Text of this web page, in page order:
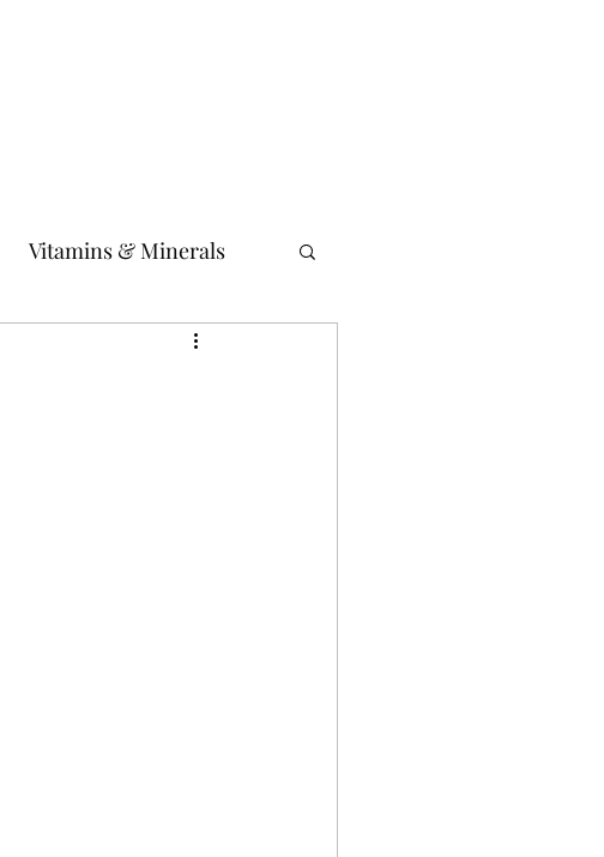
Vitamins & Minerals